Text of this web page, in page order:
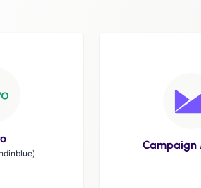
Campaign